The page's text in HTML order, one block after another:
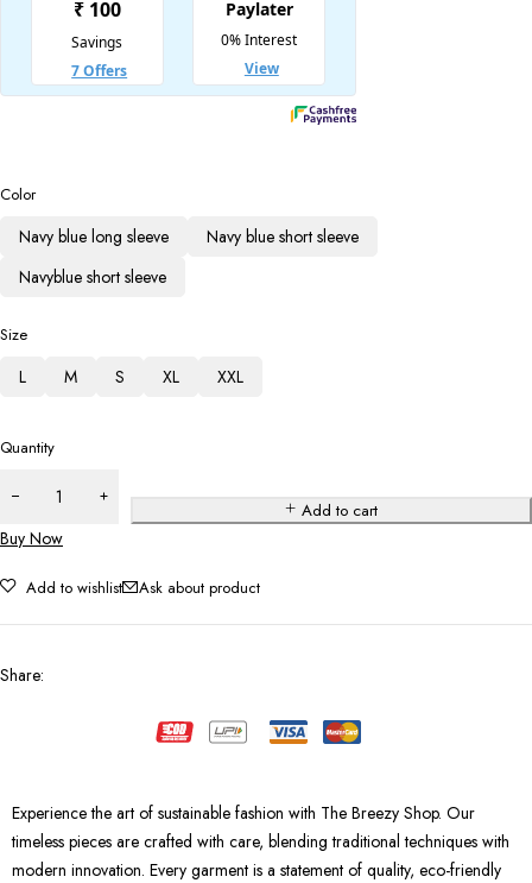
Color
Navy blue long sleeve
Navy blue short sleeve
Navyblue short sleeve
Size
L M S XL XXL
Quantity
Add to cart
Buy Now
Add to wishlist Ask about product
Share:
Experience the art of sustainable fashion with The Breezy Shop. Our
timeless pieces are crafted with care, blending traditional techniques with
modern innovation. Every garment is a statement of quality, eco-friendly